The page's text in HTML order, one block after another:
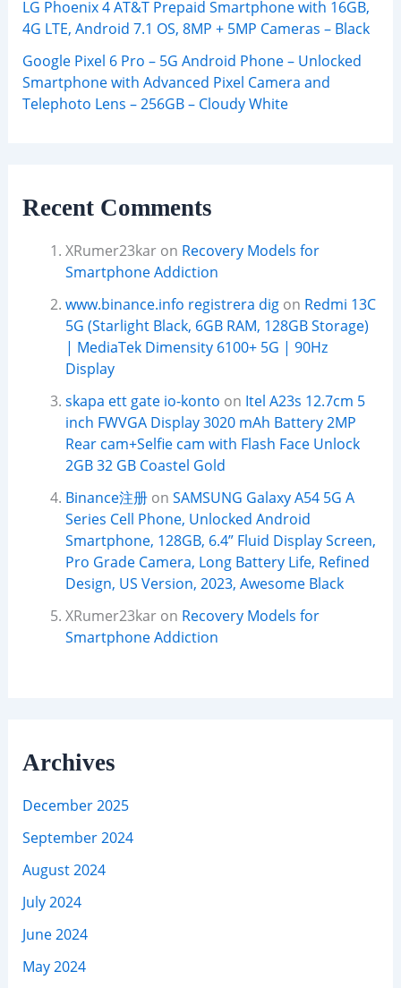
LG Phoenix 4 AT&T Prepaid Smartphone with 16GB,
4G LTE, Android 7.1 OS, 8MP + 5MP Cameras – Black
Google Pixel 6 Pro – 5G Android Phone – Unlocked
Smartphone with Advanced Pixel Camera and
Telephoto Lens – 256GB – Cloudy White
Recent Comments
XRumer23karon Recovery Models for
Smartphone Addiction
www.binance.info registrera digon Redmi 13C
5G (Starlight Black, 6GB RAM, 128GB Storage)
| MediaTek Dimensity 6100+ 5G | 90Hz
Display
skapa ett gate io-konto on Itel A23s 12.7cm 5
inch FWVGA Display 3020 mAh Battery 2MP
Rear cam+Selfie cam with Flash Face Unlock
2GB 32 GB Coastel Gold
Binance注册on SAMSUNG Galaxy A54 5G A
Series Cell Phone, Unlocked Android
Smartphone, 128GB, 6.4” Fluid Display Screen,
Pro Grade Camera, Long Battery Life, Refined
Design, US Version, 2023, Awesome Black
XRumer23karon Recovery Models for
Smartphone Addiction
Archives
December 2025
September 2024
August 2024
July 2024
June 2024
May 2024